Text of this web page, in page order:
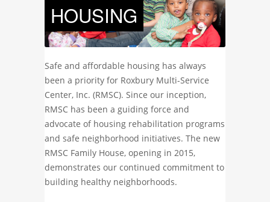
HOUSING
Safe and affordable housing has always
been a priority for Roxbury Multi-Service
Center, Inc. (RMSC). Since our inception,
RMSC has been a guiding force and
advocate of housing rehabilitation programs
and safe neighborhood initiatives. The new
RMSC Family House, opening in 2015,
demonstrates our continued commitment to
building healthy neighborhoods.